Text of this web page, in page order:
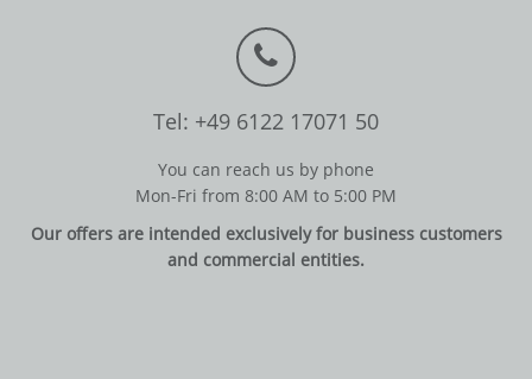
Tel: +49 6122 17071 50
You can reach us by phone
Mon-Fri from 8:00 AM to 5:00 PM
Our offers are intended exclusively for business customers
and commercial entities.